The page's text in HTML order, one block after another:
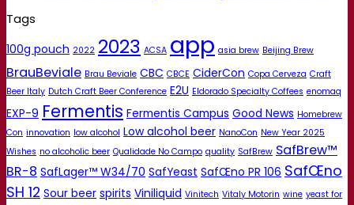
Tags
100g pouch 2022 2023 ACSA app asia brew Beijing Brew
BrauBeviale Brau Beviale CBC CBCE CiderCon Copa Cerveza Craft
Beer Italy Dutch Craft Beer Conference E2U Eldorado Specialty Coffees enomaq
EXP-9 Fermentis Fermentis Campus Good News Homebrew
Con innovation low alcohol Low alcohol beer NanoCon New Year 2025
Wishes no alcoholic beer Qualidade No Campo quality SafBrew SafBrew™
BR-8 SafLager™ W34/70 SafYeast SafŒno PR 106 SafŒno
SH 12 Sour beer spirits Viniliquid Vinitech Vitaly Motorin wine yeast for